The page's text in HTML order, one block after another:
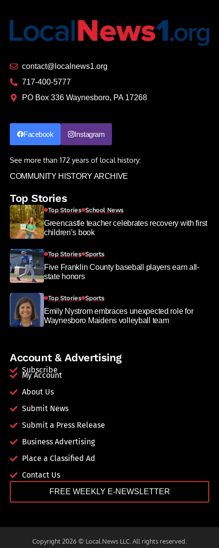
contact@localnews1.org
717-400-5777
PO Box 336 Waynesboro, PA 17268
Facebook Instagram
See more than 172 years of local history:
COMMUNITY HISTORY ARCHIVE
Top Stories
Top Stories School News
Greencastle teacher celebrates recovery with first
children’s book
Top Stories Sports
Five Franklin County baseball players earn all-
state honors
Top Stories Sports
Emily Nystrom embraces unexpected role for
Waynesboro Maidens volleyball team
Account & Advertising
Subscribe
My Account
About Us
Submit News
Submit a Press Release
Business Advertising
Place a Classified Ad
Contact Us
FREE WEEKLY E-NEWSLETTER
Copyright 2026 © Local.News LLC. All rights reserved.